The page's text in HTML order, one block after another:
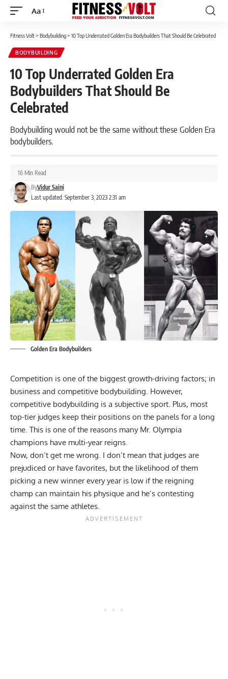
Font
Aa
Fitness Volt> Bodybuilding> 10 Top Underrated Golden Era Bodybuilders That Should Be Celebrated
BODYBUILDING
10 Top Underrated Golden Era
Bodybuilders That Should Be
Celebrated
Bodybuilding would not be the same without these Golden Era
bodybuilders.
Last updated: September 3, 2023 2:31 am
ByVidur Saini
16 Min Read
Golden Era Bodybuilders
Competition is one of the biggest growth-driving factors; in
business and competitive bodybuilding. However,
competitive bodybuilding is a subjective sport. Plus, most
top-tier judges keep their positions on the panels for a long
time. This is one of the reasons many Mr. Olympia
champions have multi-year reigns.
Now, don’t get me wrong. I don’t mean that judges are
prejudiced or have favorites, but the likelihood of them
picking a new winner every year is low if the reigning
champ can maintain his physique and he’s contesting
against the same athletes.